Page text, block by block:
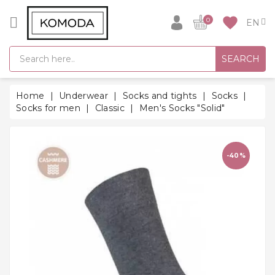
CATEGORY
GIFT
IDEAS
SUPER
SALE!
favorite
0
SEARCH
Home Underwear Socks and tights
Socks
Socks for men
Classic Men's Socks "Solid"
-40%